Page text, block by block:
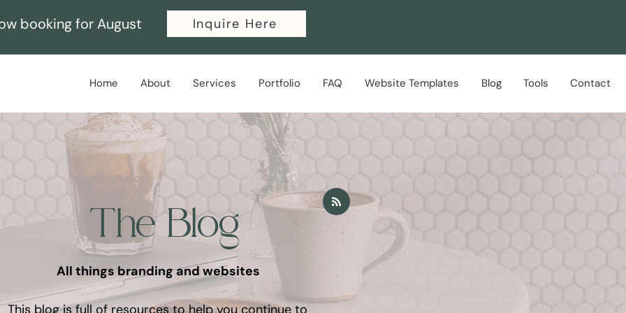
booking for August Inquire Here
Home About Services Portfolio FAQ Website Templates Blog Tools Contact
The Blog
All things branding and websites
This blog is full of resources to help you continue to